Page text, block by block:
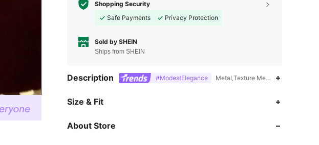
Shopping Security
Safe Payments
Privacy Protection
Sold by SHEIN
Ships from SHEIN
Description #ModestElegance Metal,Texture Metal,18K Gold
Size & Fit
About Store
4.93
4.93